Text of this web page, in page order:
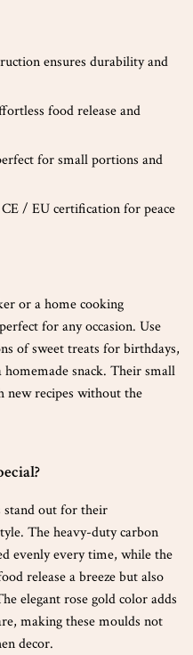
ensures durability and
food release and
for small portions and
/ EU certification for peace
or a home cooking
for any occasion. Use
of sweet treats for birthdays,
snack. Their small
new recipes without the
stand out for their
The heavy-duty carbon
evenly every time, while the
release a breeze but also
elegant rose gold color adds
making these moulds not
decor.